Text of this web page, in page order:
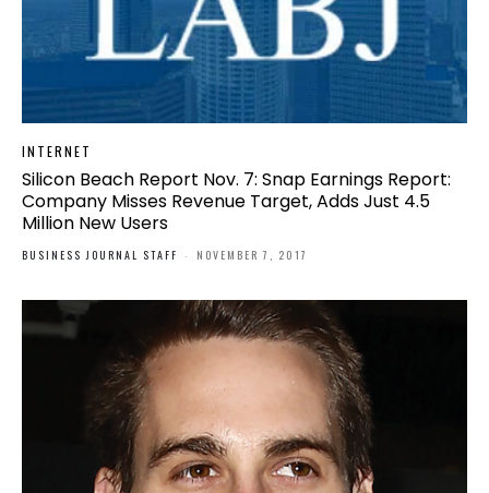
INTERNET
Silicon Beach Report Nov. 7: Snap Earnings Report:
Company Misses Revenue Target, Adds Just 4.5
Million New Users
BUSINESS JOURNAL STAFF - NOVEMBER 7, 2017